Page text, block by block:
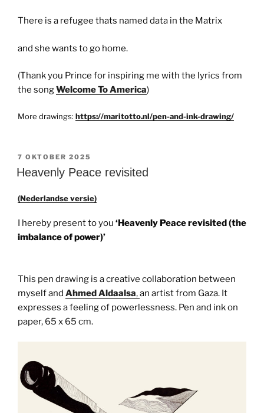
There is a refugee thats named data in the Matrix
and she wants to go home.
(Thank you Prince for inspiring me with the lyrics from
the songWelcome To America)
More drawings: https://maritotto.nl/pen-and-ink-drawing/
GEPLAATST
OP
7 OKTOBER 2025
Heavenly Peace revisited
(Nederlandse versie)
I hereby present to you ‘Heavenly Peace revisited (the
imbalance of power)’
This pen drawing is a creative collaboration between
myself and Ahmed Aldaalsa,an artist from Gaza. It
expresses a feeling of powerlessness. Pen and ink on
paper, 65 x 65 cm.